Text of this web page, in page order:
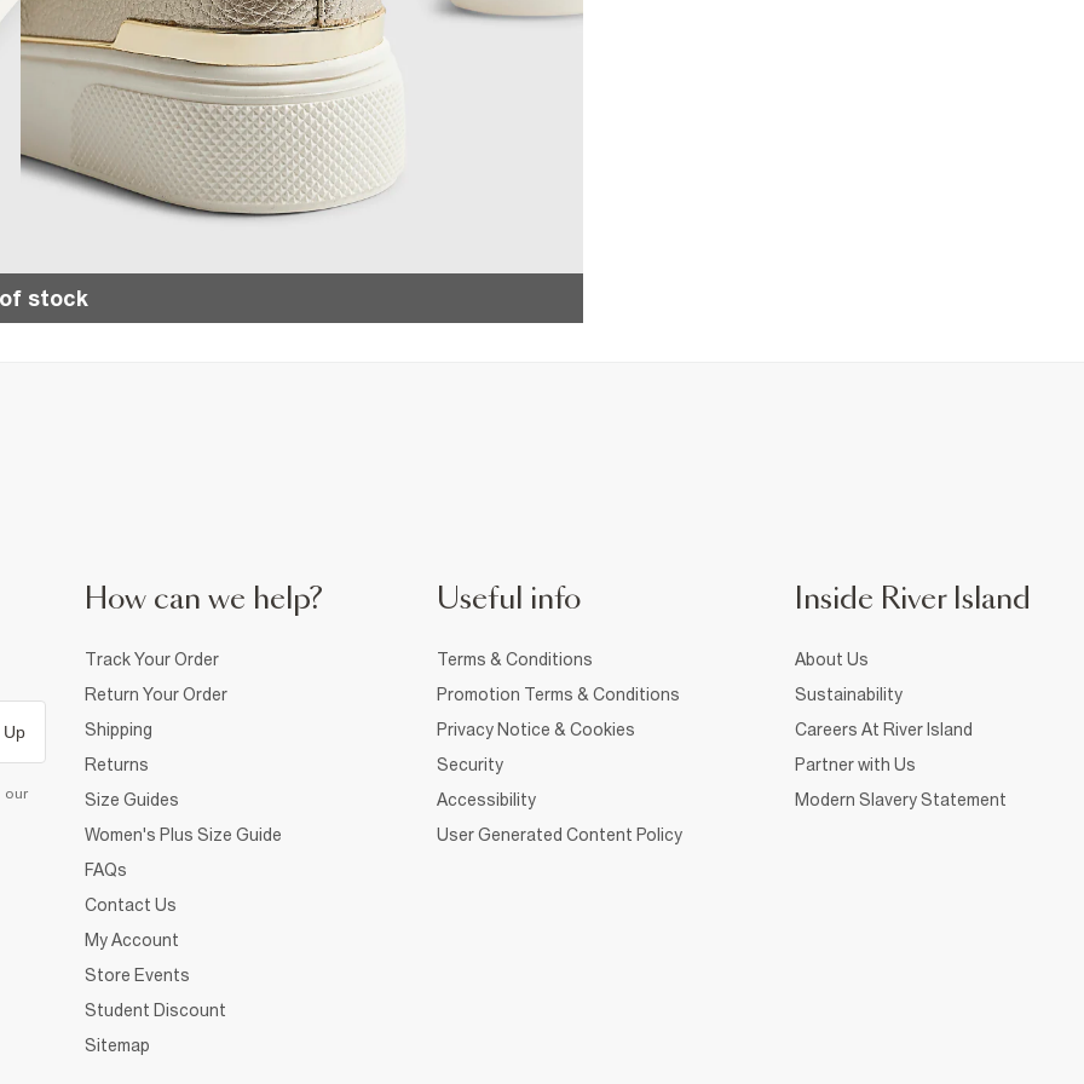
stock
Up
our
How can we help?
Track Your Order
Return Your Order
Shipping
Returns
Size Guides
Women's Plus Size Guide
FAQs
Contact Us
My Account
Store Events
Student Discount
Sitemap
Useful info
Terms & Conditions
Promotion Terms & Conditions
Privacy Notice & Cookies
Security
Accessibility
User Generated Content Policy
Inside River Island
About Us
Sustainability
Careers At River Island
Partner with Us
Modern Slavery Statement